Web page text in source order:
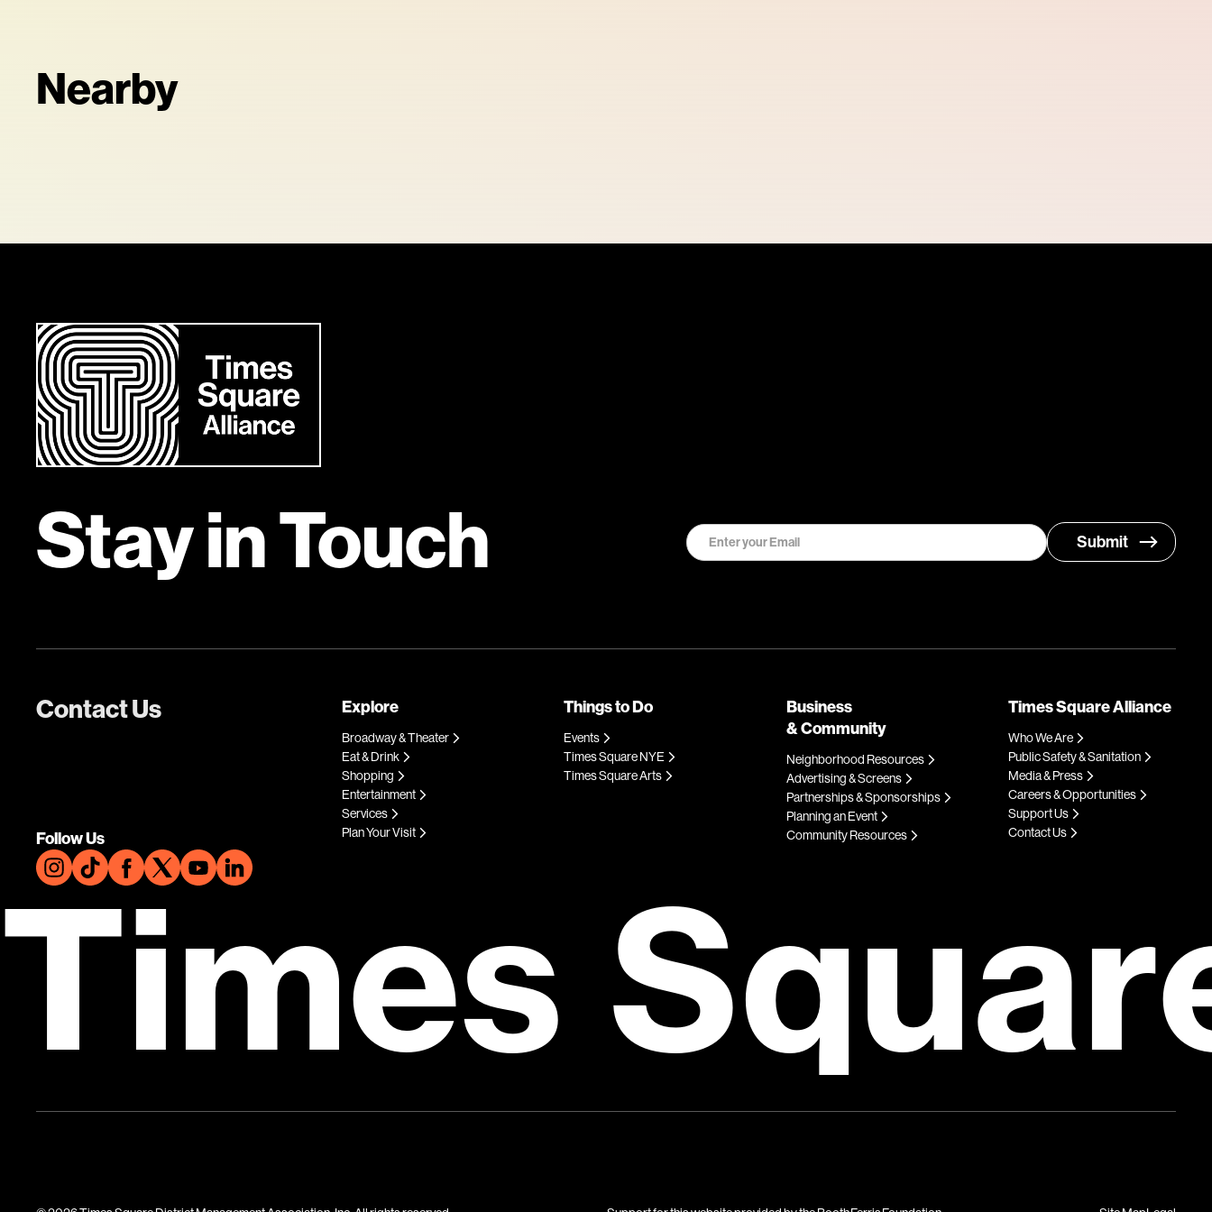
Nearby
Stay in Touch
Contact Us
Follow Us
Explore
Broadway & Theater
Eat & Drink
Shopping
Entertainment
Services
Plan Your Visit
Things to Do
Events
Times Square NYE
Times Square Arts
Business
& Community
Neighborhood Resources
Advertising & Screens
Partnerships & Sponsorships
Planning an Event
Community Resources
Times Square Alliance
Who We Are
Public Safety & Sanitation
Media & Press
Careers & Opportunities
Support Us
Contact Us
Times